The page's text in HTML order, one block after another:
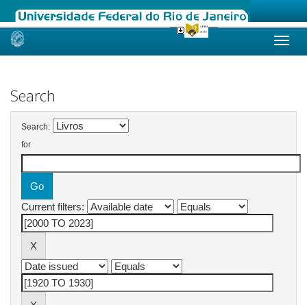
Skip
Search
Search:
for
Current filters: